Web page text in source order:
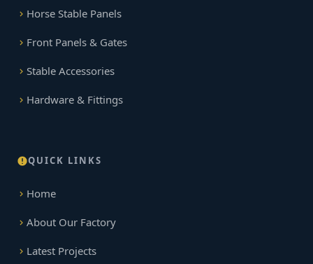
Horse Stable Panels
Front Panels & Gates
Stable Accessories
Hardware & Fittings
QUICK LINKS
Home
About Our Factory
Latest Projects